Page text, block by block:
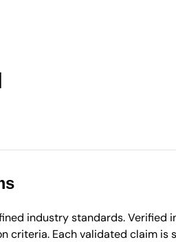
industry standards.
Each validated claim